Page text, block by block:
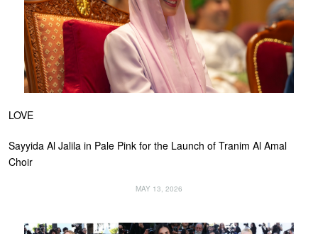
LOVE
Sayyida Al Jalila in Pale Pink for the Launch of Tranim Al Amal
Choir
MAY 13, 2026